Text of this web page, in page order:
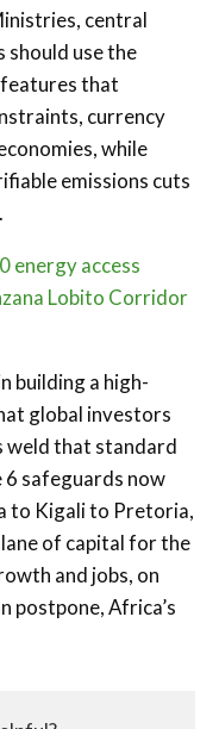
central
should use the
that
currency
while
emissions cuts
energy access
Lobito Corridor
building a high-
global investors
weld that standard
safeguards now
to Kigali to Pretoria,
of capital for the
and jobs, on
postpone, Africa’s